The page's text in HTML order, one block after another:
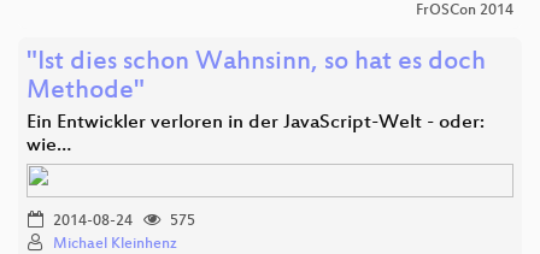
FrOSCon 2014
"Ist dies schon Wahnsinn, so hat es doch
Methode"
Ein Entwickler verloren in der JavaScript-Welt - oder:
wie…
2014-08-24
575
Michael Kleinhenz